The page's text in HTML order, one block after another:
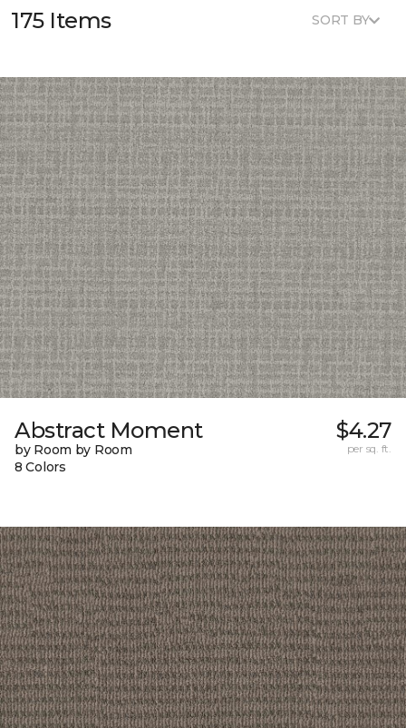
175 Items SORT BY
Abstract Moment
by Room by Room
8 Colors
$4.27
per sq. ft.